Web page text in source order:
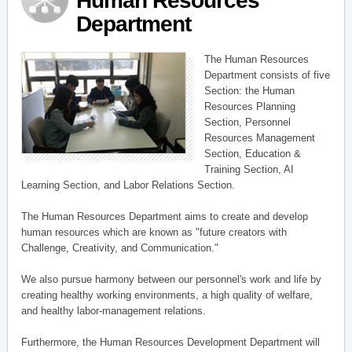
Department
The Human Resources
Department consists of five
Section: the Human
Resources Planning
Section, Personnel
Resources Management
Section, Education &
Training Section, AI
Learning Section, and Labor Relations Section.
The Human Resources Department aims to create and develop
human resources which are known as "future creators with
Challenge, Creativity, and Communication."
We also pursue harmony between our personnel's work and life by
creating healthy working environments, a high quality of welfare,
and healthy labor-management relations.
Furthermore, the Human Resources Development Department will